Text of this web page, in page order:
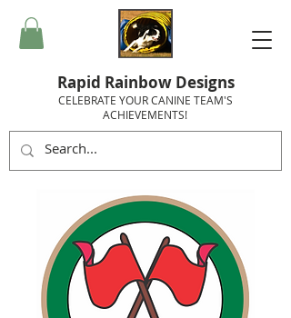
Rapid Rainbow Designs
CELEBRATE YOUR CANINE TEAM'S
ACHIEVEMENTS!